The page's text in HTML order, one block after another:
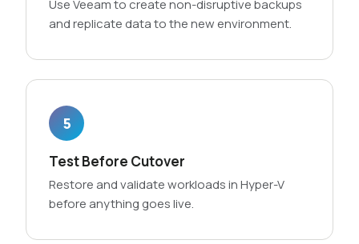
Use Veeam to create non-disruptive backups
and replicate data to the new environment.
5
Test Before Cutover
Restore and validate workloads in Hyper-V
before anything goes live.